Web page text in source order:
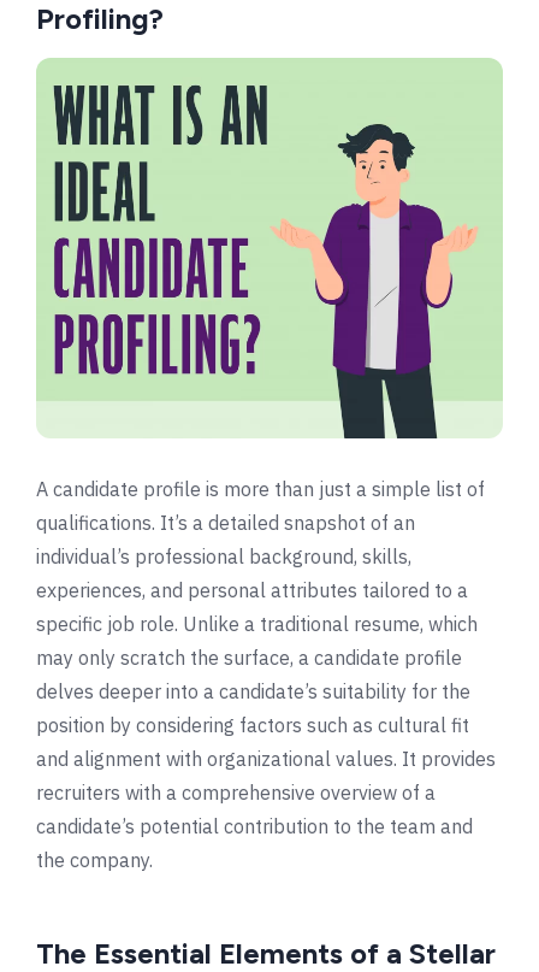
Profiling?
A candidate profile is more than just a simple list of
qualifications. It’s a detailed snapshot of an
individual’s professional background, skills,
experiences, and personal attributes tailored to a
specific job role. Unlike a traditional resume, which
may only scratch the surface, a candidate profile
delves deeper into a candidate’s suitability for the
position by considering factors such as cultural fit
and alignment with organizational values. It provides
recruiters with a comprehensive overview of a
candidate’s potential contribution to the team and
the company.
The Essential Elements of a Stellar